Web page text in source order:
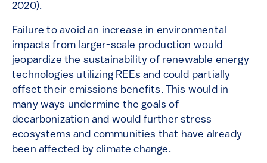
2020).
Failure to avoid an increase in environmental
impacts from larger-scale production would
jeopardize the sustainability of renewable energy
technologies utilizing REEs and could partially
offset their emissions benefits. This would in
many ways undermine the goals of
decarbonization and would further stress
ecosystems and communities that have already
been affected by climate change.